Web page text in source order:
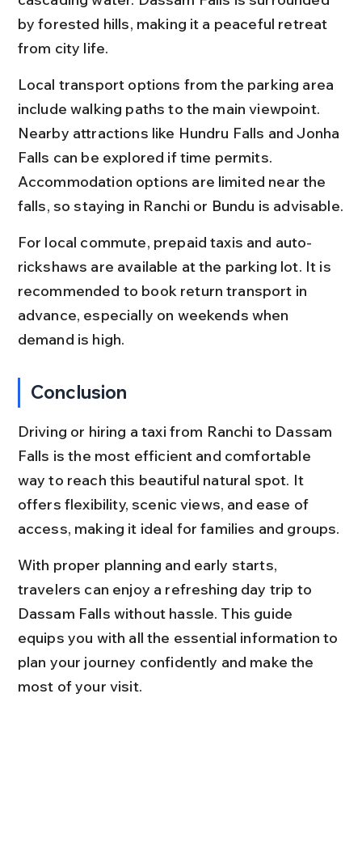
by forested hills, making it a peaceful retreat
from city life.
Local transport options from the parking area
include walking paths to the main viewpoint.
Nearby attractions like Hundru Falls and Jonha
Falls can be explored if time permits.
Accommodation options are limited near the
falls, so staying in Ranchi or Bundu is advisable.
For local commute, prepaid taxis and auto-
rickshaws are available at the parking lot. It is
recommended to book return transport in
advance, especially on weekends when
demand is high.
Conclusion
Driving or hiring a taxi from Ranchi to Dassam
Falls is the most efficient and comfortable
way to reach this beautiful natural spot. It
offers flexibility, scenic views, and ease of
access, making it ideal for families and groups.
With proper planning and early starts,
travelers can enjoy a refreshing day trip to
Dassam Falls without hassle. This guide
equips you with all the essential information to
plan your journey confidently and make the
most of your visit.